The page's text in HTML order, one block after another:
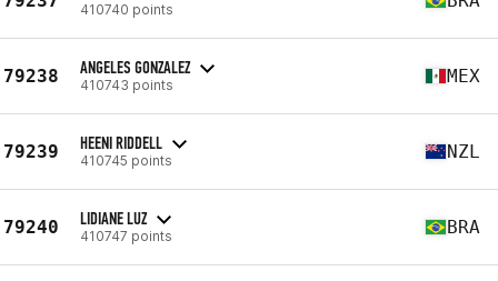
410740 points
79238 ANGELES GONZALEZ
410743 points MEX
79239 HEENI RIDDELL
410745 points NZL
79240 LIDIANE LUZ
410747 points BRA